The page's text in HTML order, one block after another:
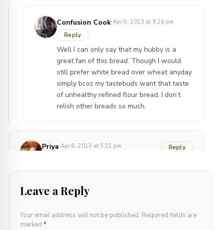
Confusion Cook·Apr 8, 2013 at 9:26 pm
Reply
Well I can only say that my hubby is a
great fan of this bread. Though I would
still prefer white bread over wheat anyday
simply bcoz my tastebuds want that taste
of unhealthy refined flour bread, I don’t
relish other breads so much.
Priya·Apr 8, 2013 at 5:22 pm Reply
out so perfect :)
Confusion Cook · Apr 8, 2013 at 9:25 pm
Leave a Reply
Your email address will not be published. Required fields are
marked *